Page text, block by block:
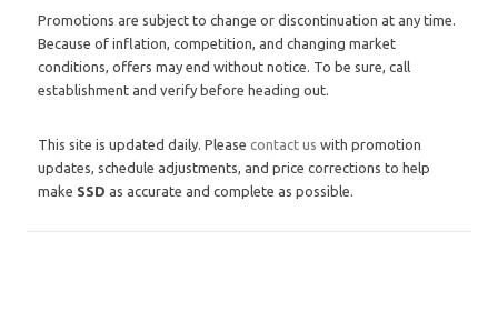
Promotions are subject to change or discontinuation at any time.
Because of inflation, competition, and changing market
conditions, offers may end without notice. To be sure, call
establishment and verify before heading out.
This site is updated daily. Please contact us with promotion
updates, schedule adjustments, and price corrections to help
make SSD as accurate and complete as possible.